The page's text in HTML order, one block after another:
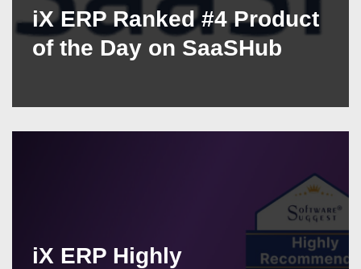
iX ERP Ranked #4 Product
of the Day on SaaSHub
iX ERP Highly